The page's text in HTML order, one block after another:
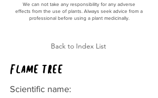
We can not take any responsibility for any adverse
effects from the use of plants. Always seek advice from a
professional before using a plant medicinally.
Back to Index List
Flame tree
Scientific name: